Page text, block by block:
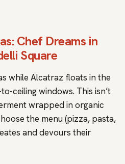
: Chef Dreams in
Square
while Alcatraz floats in the
ceiling windows. This isn’t
wrapped in organic
the menu (pizza, pasta,
and devours their